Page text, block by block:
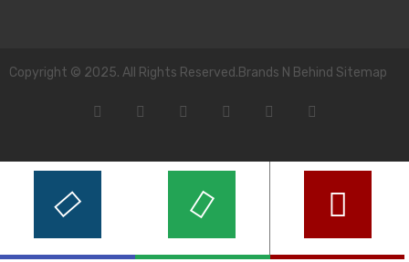
Copyright © 2025. All Rights Reserved.Brands N Behind Sitemap